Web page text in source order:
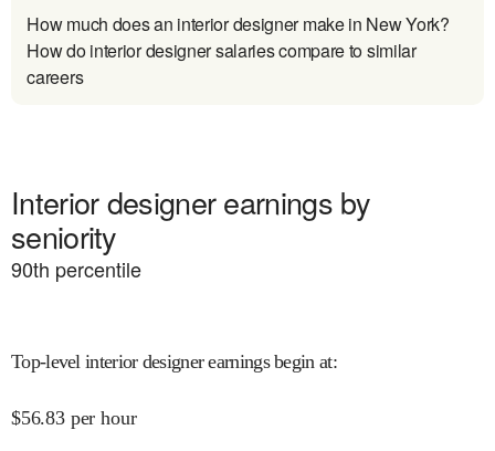
How much does an interior designer make in New York?
How do interior designer salaries compare to similar
careers
Interior designer earnings by
seniority
90th percentile
Top-level interior designer earnings begin at:
$56.83 per hour